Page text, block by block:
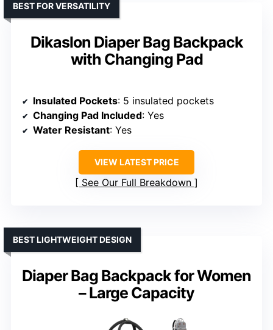
Dikaslon Diaper Bag Backpack
with Changing Pad
BEST FOR VERSATILITY
Insulated Pockets: 5 insulated pockets
Changing Pad Included: Yes
Water Resistant: Yes
VIEW LATEST PRICE
See Our Full Breakdown
Diaper Bag Backpack for Women
– Large Capacity
BEST LIGHTWEIGHT DESIGN